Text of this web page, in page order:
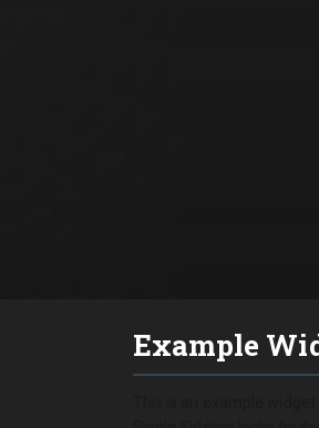
Example